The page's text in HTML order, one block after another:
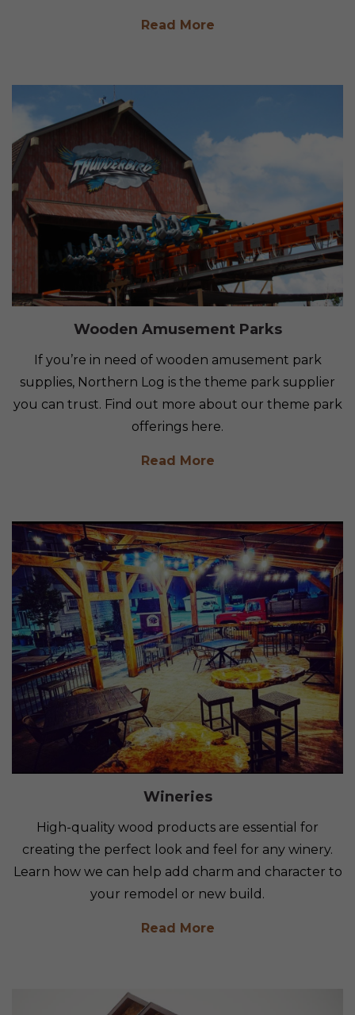
Read More
Wooden Amusement Parks
If you’re in need of wooden amusement park
supplies, Northern Log is the theme park supplier
you can trust. Find out more about our theme park
offerings here.
Read More
Wineries
High-quality wood products are essential for
creating the perfect look and feel for any winery.
Learn how we can help add charm and character to
your remodel or new build.
Read More